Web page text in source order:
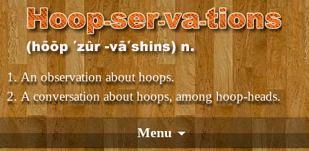
An observation about hoops.
A conversation about hoops, among hoop-heads.
Menu